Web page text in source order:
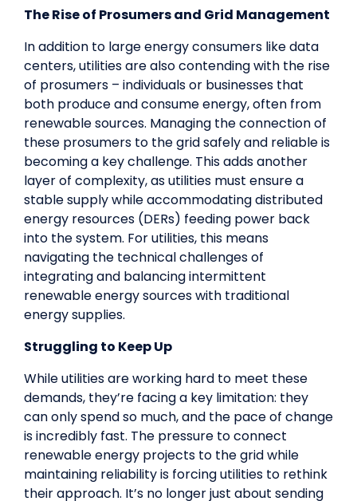
The Rise of Prosumers and Grid Management
In addition to large energy consumers like data
centers, utilities are also contending with the rise
of prosumers – individuals or businesses that
both produce and consume energy, often from
renewable sources. Managing the connection of
these prosumers to the grid safely and reliable is
becoming a key challenge. This adds another
layer of complexity, as utilities must ensure a
stable supply while accommodating distributed
energy resources (DERs) feeding power back
into the system. For utilities, this means
navigating the technical challenges of
integrating and balancing intermittent
renewable energy sources with traditional
energy supplies.
Struggling to Keep Up
While utilities are working hard to meet these
demands, they’re facing a key limitation: they
can only spend so much, and the pace of change
is incredibly fast. The pressure to connect
renewable energy projects to the grid while
maintaining reliability is forcing utilities to rethink
their approach. It’s no longer just about sending